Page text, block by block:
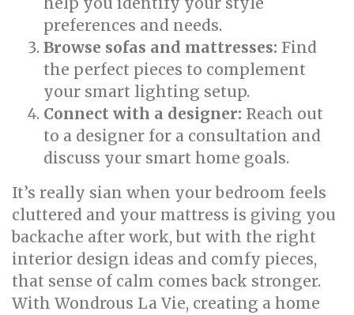
preferences and needs.
Browse sofas and mattresses: Find
the perfect pieces to complement
your smart lighting setup.
Connect with a designer: Reach out
to a designer for a consultation and
discuss your smart home goals.
It’s really sian when your bedroom feels
cluttered and your mattress is giving you
backache after work, but with the right
interior design ideas and comfy pieces,
that sense of calm comes back stronger.
With Wondrous La Vie, creating a home